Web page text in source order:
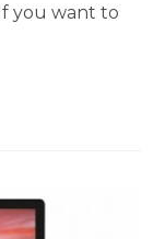
you want to